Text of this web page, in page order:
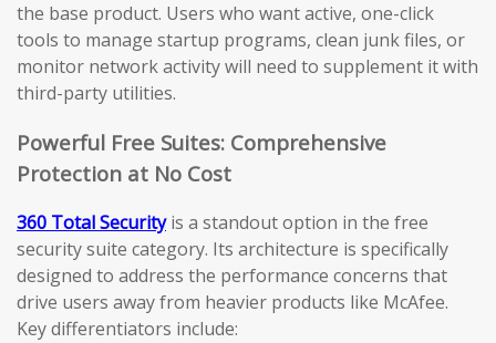
the base product. Users who want active, one-click
tools to manage startup programs, clean junk files, or
monitor network activity will need to supplement it with
third-party utilities.
Powerful Free Suites: Comprehensive
Protection at No Cost
360 Total Securityis a standout option in the free
security suite category. Its architecture is specifically
designed to address the performance concerns that
drive users away from heavier products like McAfee.
Key differentiators include: